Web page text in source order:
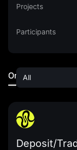
Projects
Participants
Ongoing
All
Deposit/